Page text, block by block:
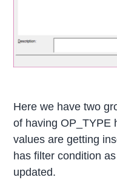
Here we have two
of having OP_TYPE
values are getting
has filter condition
updated.